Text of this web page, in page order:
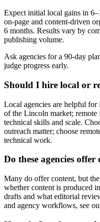
Expect initial local gains in
on-page and content-driven
6 months. Results vary by
publishing volume.
Ask agencies for a 90-day
judge progress early.
Should I hire local or
Local agencies are helpful
of the Lincoln market; remote
technical skills and scale.
outreach matter; choose
technical work.
Do these agencies offer
Many do offer content, but
whether content is produced
drafts and what editorial
and agency workflows, see